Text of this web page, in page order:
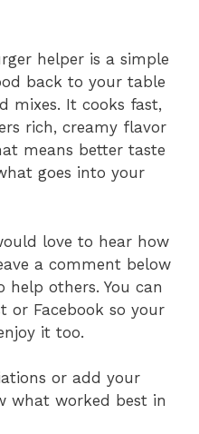
helper is a simple
back to your table
mixes. It cooks fast,
rich, creamy flavor
means better taste
goes into your
love to hear how
a comment below
others. You can
or Facebook so your
it too.
or add your
what worked best in